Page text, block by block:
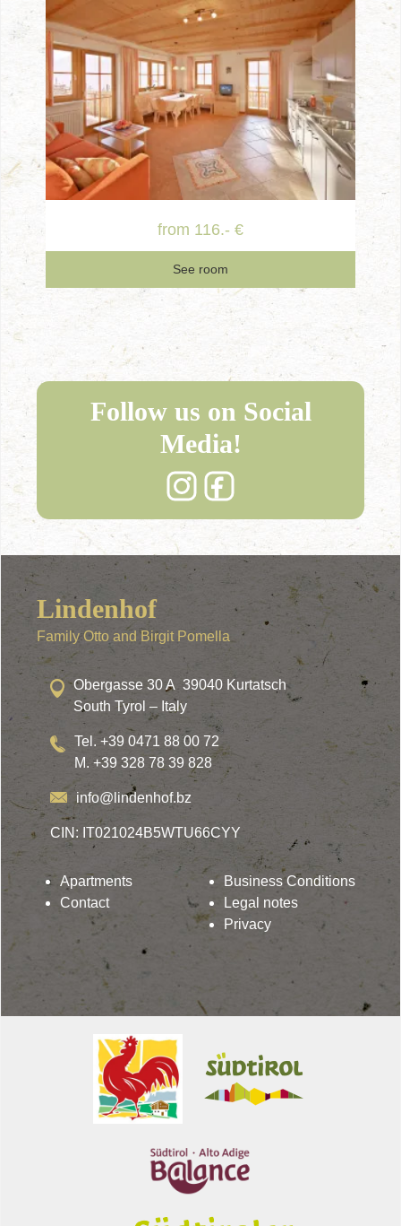
from 116.- €
See room
Follow us on Social
Media!
Lindenhof
Family Otto and Birgit Pomella
Obergasse 30 A 39040 Kurtatsch
South Tyrol – Italy
Tel. +39 0471 88 00 72
M. +39 328 78 39 828
info@lindenhof.bz
CIN: IT021024B5WTU66CYY
Apartments
Contact
Business Conditions
Legal notes
Privacy
Lindenhof